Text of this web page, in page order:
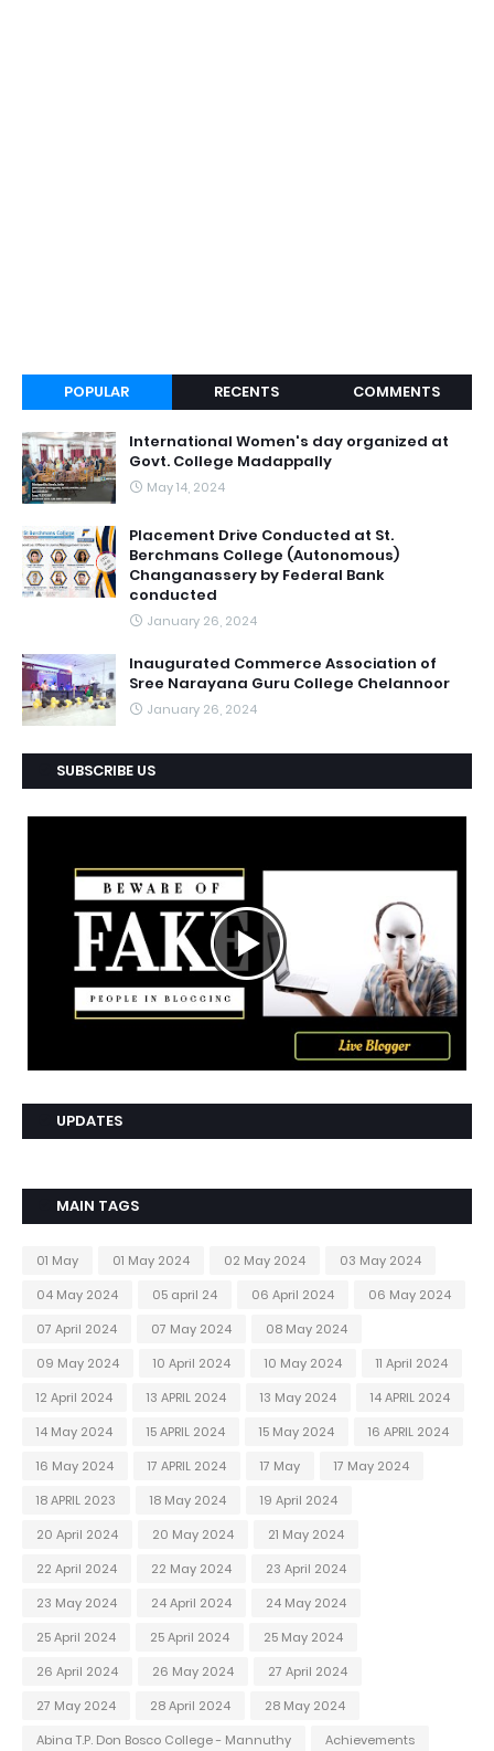
POPULAR RECENTS COMMENTS
International Women's day organized at
Govt. College Madappally
May 14, 2024
Placement Drive Conducted at St.
Berchmans College (Autonomous)
Changanassery by Federal Bank
conducted
January 26, 2024
Inaugurated Commerce Association of
Sree Narayana Guru College Chelannoor
January 26, 2024
SUBSCRIBE US
UPDATES
MAIN TAGS
01 May 01 May 2024 02 May 2024
03 May 2024
04 May 2024
05 april 24 06 April 2024
06 May 2024
07 April 2024
07 May 2024
08 May 2024
09 May 2024
10 April 2024 10 May 2024
11 April 2024
12 April 2024
13 APRIL 2024 13 May 2024
14 APRIL 2024
14 May 2024
15 APRIL 2024 15 May 2024
16 APRIL 2024
16 May 2024
17 APRIL 2024 17 May
17 May 2024
18 APRIL 2023
18 May 2024
19 April 2024
20 April 2024
20 May 2024
21 May 2024
22 April 2024
22 May 2024
23 April 2024
23 May 2024
24 April 2024
24 May 2024
25 April 2024
25 April 2024
25 May 2024
26 April 2024
26 May 2024
27 April 2024
27 May 2024
28 April 2024
28 May 2024
Abina T.P. Don Bosco College - Mannuthy
Achievements